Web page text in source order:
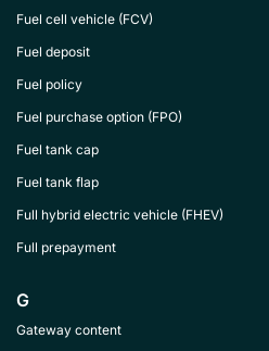
Fuel cell vehicle (FCV)
Fuel deposit
Fuel policy
Fuel purchase option (FPO)
Fuel tank cap
Fuel tank flap
Full hybrid electric vehicle (FHEV)
Full prepayment
G
Gateway content